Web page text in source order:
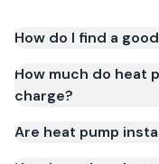
How do I find a
How much do heat
charge?
Are heat pump